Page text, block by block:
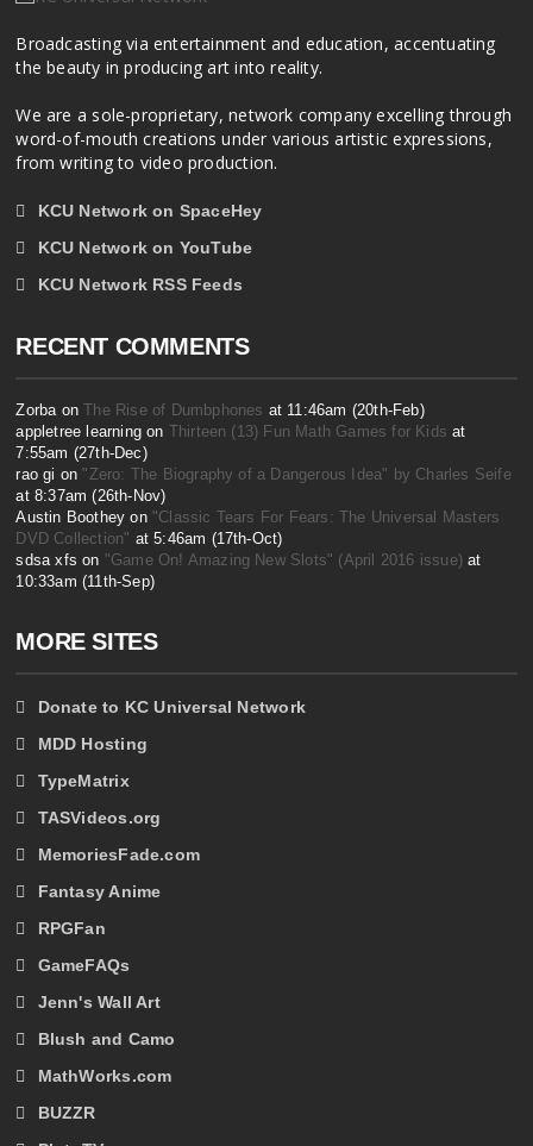
Broadcasting via entertainment and education, accentuating
the beauty in producing art into reality.
We are a sole-proprietary, network company excelling through
word-of-mouth creations under various artistic expressions,
from writing to video production.
KCU Network on SpaceHey
KCU Network on YouTube
KCU Network RSS Feeds
RECENT COMMENTS
Zorba onThe Rise of Dumbphones at 11:46am (20th-Feb)
appletree learning on Thirteen (13) Fun Math Games for Kids at
7:55am (27th-Dec)
rao gi on "Zero: The Biography of a Dangerous Idea" by Charles Seife
at 8:37am (26th-Nov)
Austin Boothey on "Classic Tears For Fears: The Universal Masters
DVD Collection" at 5:46am (17th-Oct)
sdsa xfs on "Game On! Amazing New Slots" (April 2016 issue)at
10:33am (11th-Sep)
MORE SITES
Donate to KC Universal Network
MDD Hosting
TypeMatrix
TASVideos.org
MemoriesFade.com
Fantasy Anime
RPGFan
GameFAQs
Jenn's Wall Art
Blush and Camo
MathWorks.com
BUZZR